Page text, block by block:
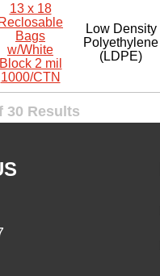
13 x 18
Reclosable
Bags
w/White
Block 2 mil
1000/CTN
Low Density
Polyethylene
(LDPE)
30 Results